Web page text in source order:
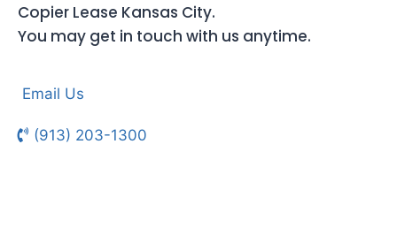
Copier Lease Kansas City.
You may get in touch with us anytime.
Email Us
(913) 203-1300